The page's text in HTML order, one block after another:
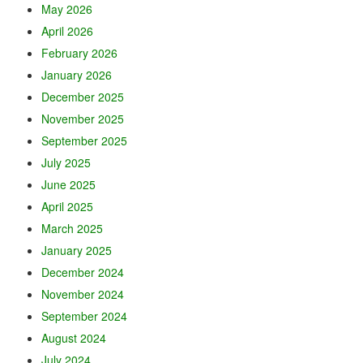
May 2026
April 2026
February 2026
January 2026
December 2025
November 2025
September 2025
July 2025
June 2025
April 2025
March 2025
January 2025
December 2024
November 2024
September 2024
August 2024
July 2024